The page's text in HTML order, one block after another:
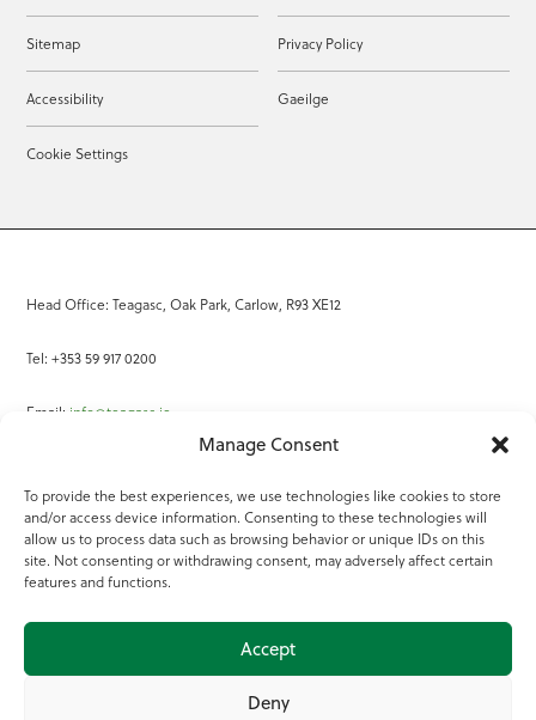
Manage Consent
To provide the best experiences, we use technologies like cookies to store
and/or access device information. Consenting to these technologies will
allow us to process data such as browsing behavior or unique IDs on this
site. Not consenting or withdrawing consent, may adversely affect certain
features and functions.
Accept
Deny
Sitemap Privacy Policy
Accessibility Gaeilge
Cookie Settings
Head Office: Teagasc, Oak Park, Carlow, R93 XE12
Tel: +353 59 917 0200
Email: info@teagasc.ie
Online Services
Teagasc Registered Charity Number: 20022754
Terms of Use
© 2025 Teagasc